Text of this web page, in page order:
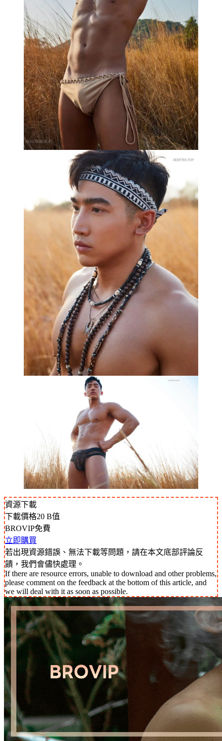
資源下載
下載價格20 B值
BROVIP免費
立即購買
若出現資源錯誤、無法下載等問題，請在本文底部評論反
饋，我們會儘快處理。
If there are resource errors, unable to download and other problems,
please comment on the feedback at the bottom of this article, and
we will deal with it as soon as possible.